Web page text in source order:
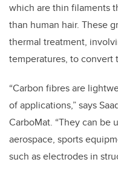
which are thin filaments
than human hair. These
thermal treatment,
temperatures, to convert
“Carbon fibres are
of applications,” says
CarboMat. “They can be
aerospace, sports
such as electrodes in